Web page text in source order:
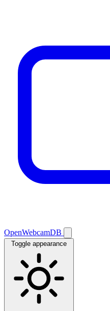
OpenWebcamDB
Toggle appearance